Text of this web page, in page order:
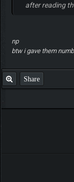
after reading
np
btw i gave them
Share